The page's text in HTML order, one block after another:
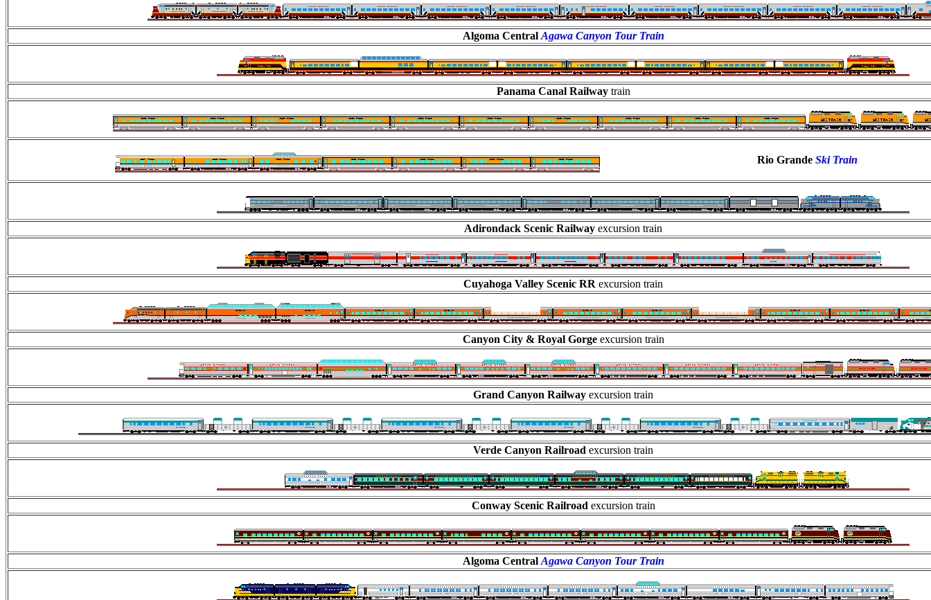
Algoma Central Agawa Canyon Tour Train
Panama Canal Railwaytrain
Rio GrandeSki Train
Adirondack Scenic Railway excursion train
Cuyahoga Valley Scenic RR excursion train
Canyon City & Royal Gorge excursion train
Grand Canyon Railway excursion train
Verde Canyon Railroad excursion train
Conway Scenic Railroad excursion train
Algoma Central Agawa Canyon Tour Train